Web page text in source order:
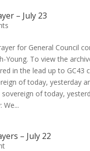
– July 23
for General Council
Young. To view the
in the lead up to GC43
of today, yesterday
sovereign of today,
– July 22